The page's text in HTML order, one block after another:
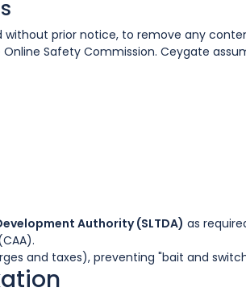
without prior notice, to remove any
Safety Commission. Ceygate
Authority (SLTDA) as
and taxes), preventing "bait and